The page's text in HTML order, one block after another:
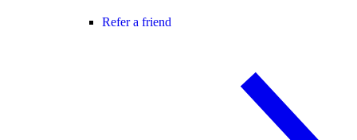
Refer a friend